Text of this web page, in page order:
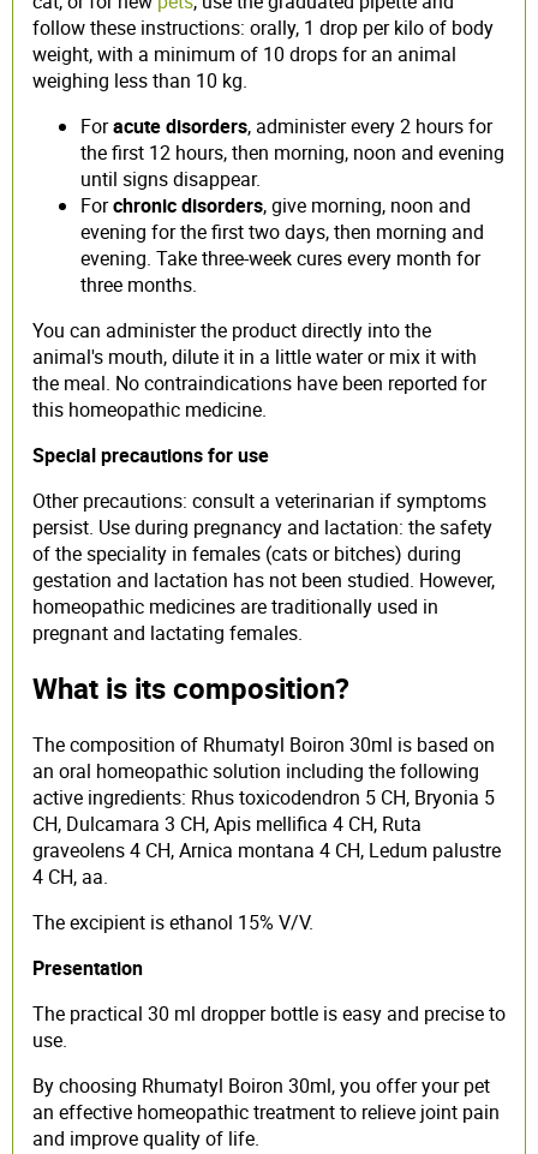
follow these instructions: orally, 1 drop per kilo of body
weight, with a minimum of 10 drops for an animal
weighing less than 10 kg.
Foracute disorders, administer every 2 hours for
the first 12 hours, then morning, noon and evening
until signs disappear.
Forchronic disorders, give morning, noon and
evening for the first two days, then morning and
evening. Take three-week cures every month for
three months.
You can administer the product directly into the
animal's mouth, dilute it in a little water or mix it with
the meal. No contraindications have been reported for
this homeopathic medicine.
Special precautions for use
Other precautions: consult a veterinarian if symptoms
persist. Use during pregnancy and lactation: the safety
of the speciality in females (cats or bitches) during
gestation and lactation has not been studied. However,
homeopathic medicines are traditionally used in
pregnant and lactating females.
What is its composition?
The composition of Rhumatyl Boiron 30ml is based on
an oral homeopathic solution including the following
active ingredients: Rhus toxicodendron 5 CH, Bryonia 5
CH, Dulcamara 3 CH, Apis mellifica 4 CH, Ruta
graveolens 4 CH, Arnica montana 4 CH, Ledum palustre
4 CH, aa.
The excipient is ethanol 15% V/V.
Presentation
The practical 30 ml dropper bottle is easy and precise to
use.
By choosing Rhumatyl Boiron 30ml, you offer your pet
an effective homeopathic treatment to relieve joint pain
and improve quality of life.